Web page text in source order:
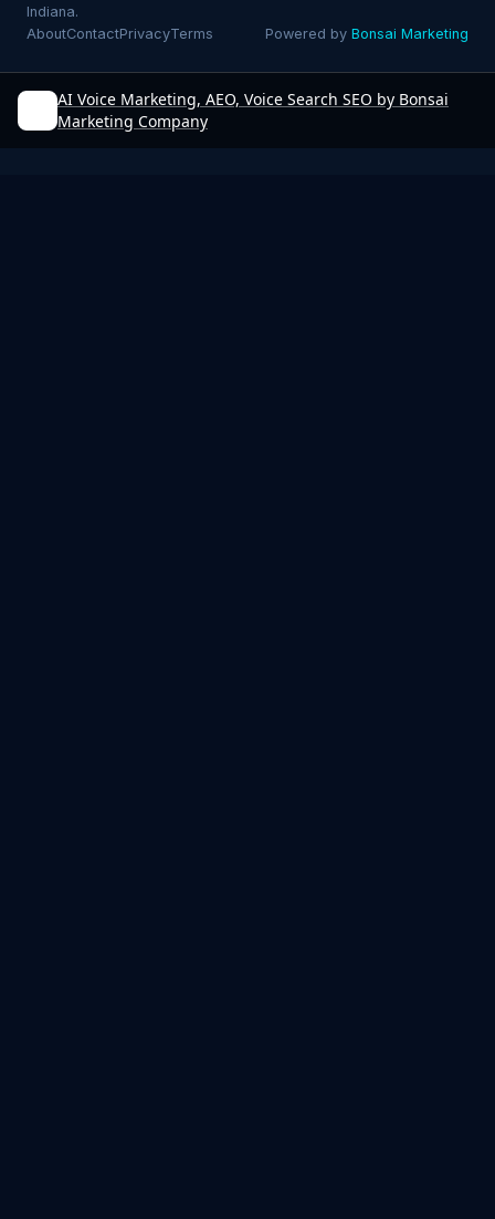
Indiana.
AboutContactPrivacyTerms Powered by Bonsai Marketing
AI Voice Marketing, AEO, Voice Search SEO by Bonsai
Marketing Company